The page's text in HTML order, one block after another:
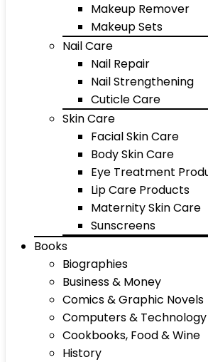
Makeup Remover
Makeup Sets
Nail Care
Nail Repair
Nail Strengthening
Cuticle Care
Skin Care
Facial Skin Care
Body Skin Care
Eye Treatment
Lip Care Products
Maternity Skin Care
Sunscreens
Books
Biographies
Business & Money
Comics & Graphic Novels
Computers & Technology
Cookbooks, Food & Wine
History